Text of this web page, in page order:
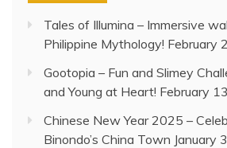
Tales of Illumina – Immersive
Philippine Mythology! February
Gootopia – Fun and Slimey
and Young at Heart! February
Chinese New Year 2025 –
Binondo’s China Town January